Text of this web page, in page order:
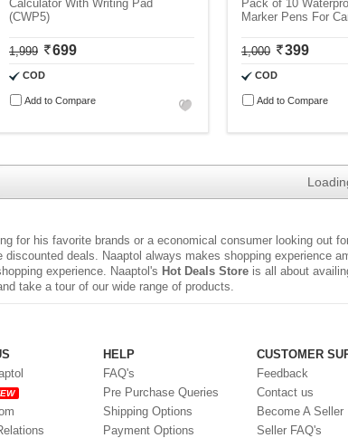
Calculator With Writing Pad
(CWP5)
1,999 699
COD
Add to Compare
Pack of 10
Marker Pens For
1,000 399
COD
Add to Compare
for his favorite brands or a economical consumer looking out
discounted deals. Naaptol always makes shopping experience
experience. Naaptol's Hot Deals Store is all about
take a tour of our wide range of products.
HELP
FAQ's
Pre Purchase Queries
Shipping Options
Payment Options
CUSTOMER
Feedback
Contact us
Become A Seller
Seller FAQ's